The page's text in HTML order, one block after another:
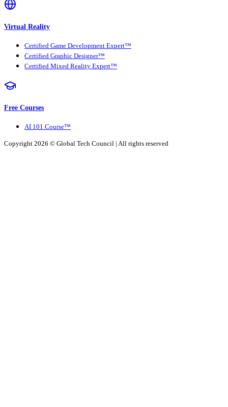
Virtual Reality
Certified Game Development Expert™
Certified Graphic Designer™
Certified Mixed Reality Expert™
Free Courses
AI 101 Course™
Copyright 2026 © Global Tech Council | All rights reserved